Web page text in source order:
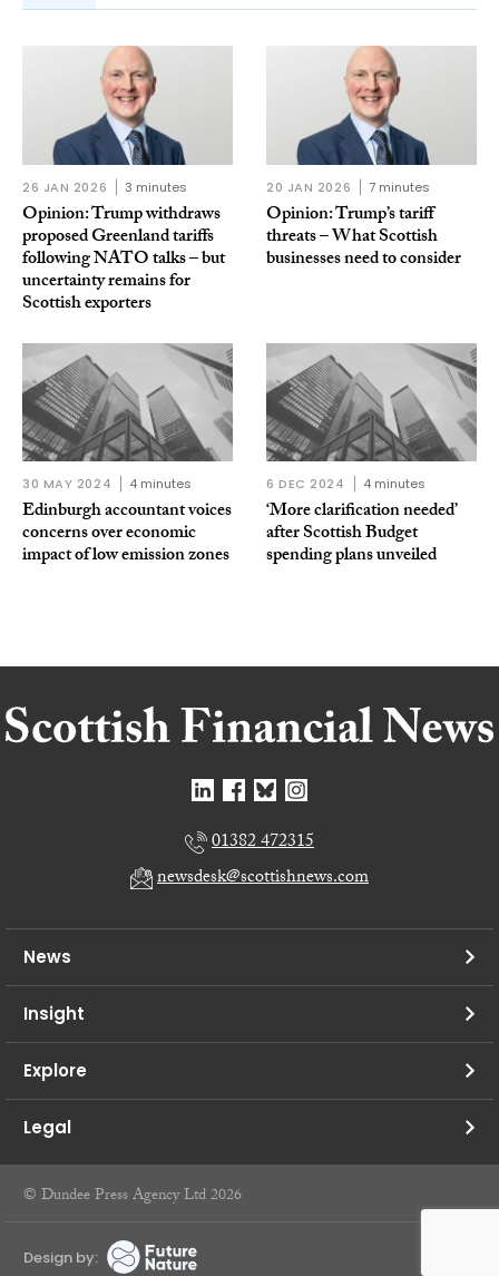
26 JAN 2026 3 minutes
Opinion: Trump withdraws
proposed Greenland tariffs
following NATO talks – but
uncertainty remains for
Scottish exporters
20 JAN 2026 7 minutes
Opinion: Trump’s tariff
threats – What Scottish
businesses need to consider
30 MAY 2024 4 minutes
Edinburgh accountant voices
concerns over economic
impact of low emission zones
6 DEC 2024 4 minutes
‘More clarification needed’
after Scottish Budget
spending plans unveiled
01382 472315
newsdesk@scottishnews.com
News
Insight
Explore
Legal
© Dundee Press Agency Ltd 2026
Design by: